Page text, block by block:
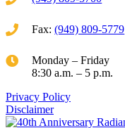
Fax:(949) 809-5779
Monday – Friday
8:30 a.m. – 5 p.m.
Privacy Policy
Disclaimer